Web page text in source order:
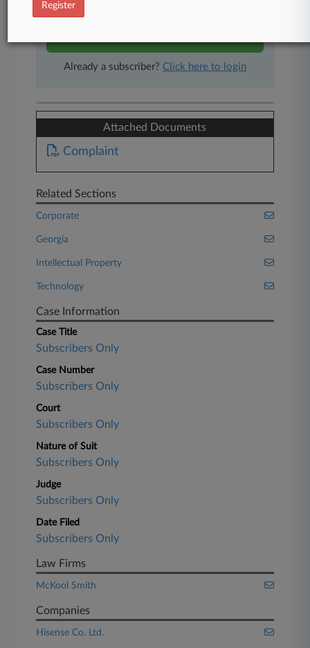
Already a subscriber? Click here to login
Attached Documents
Complaint
Related Sections
Corporate
Georgia
Intellectual Property
Technology
Case Information
Case Title
Subscribers Only
Case Number
Subscribers Only
Court
Subscribers Only
Nature of Suit
Subscribers Only
Judge
Subscribers Only
Date Filed
Subscribers Only
Law Firms
McKool Smith
Companies
Hisense Co. Ltd.
Register